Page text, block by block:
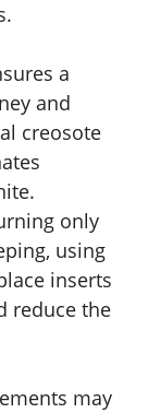
a
and
creosote
only
using
inserts
reduce the
may